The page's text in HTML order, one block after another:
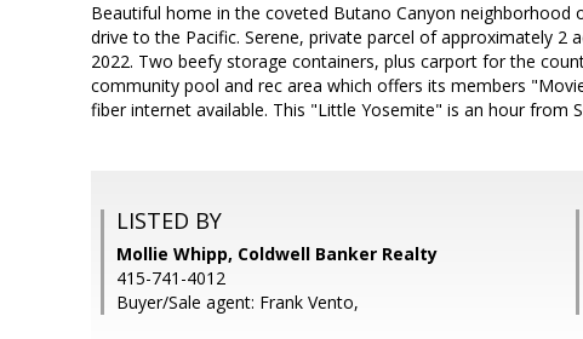
Beautiful home in the coveted Butano Canyon
drive to the Pacific. Serene, private parcel of approximately 2
2022. Two beefy storage containers, plus carport for the
community pool and rec area which offers its members
fiber internet available. This "Little Yosemite" is an hour from
LISTED BY
Mollie Whipp, Coldwell Banker Realty
415-741-4012
Buyer/Sale agent: Frank Vento,